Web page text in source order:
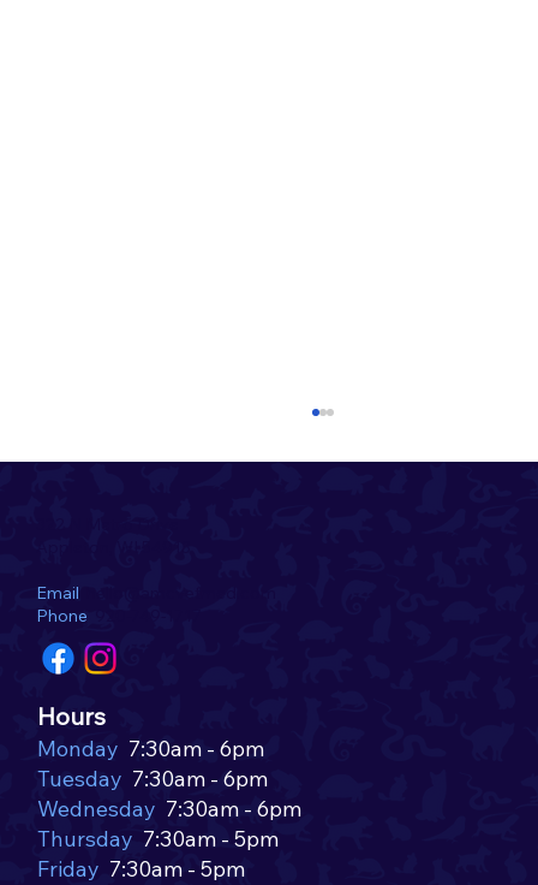
Email
Phone
Hours
Monday 7:30am - 6pm
Tuesday 7:30am - 6pm
Wednesday 7:30am - 6pm
Thursday 7:30am - 5pm
Friday 7:30am - 5pm